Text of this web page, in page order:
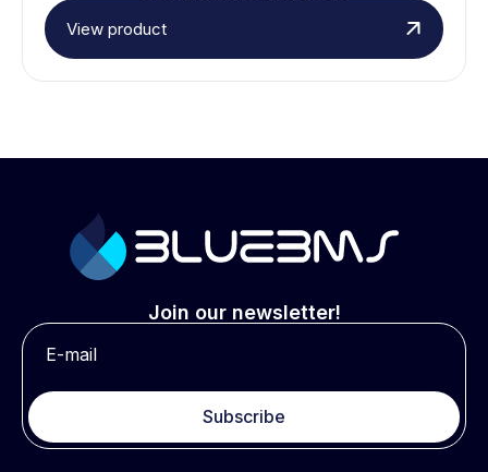
View product
Join our newsletter!
Subscribe